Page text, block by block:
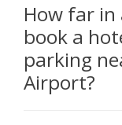
How far in
book a
parking
Airport?